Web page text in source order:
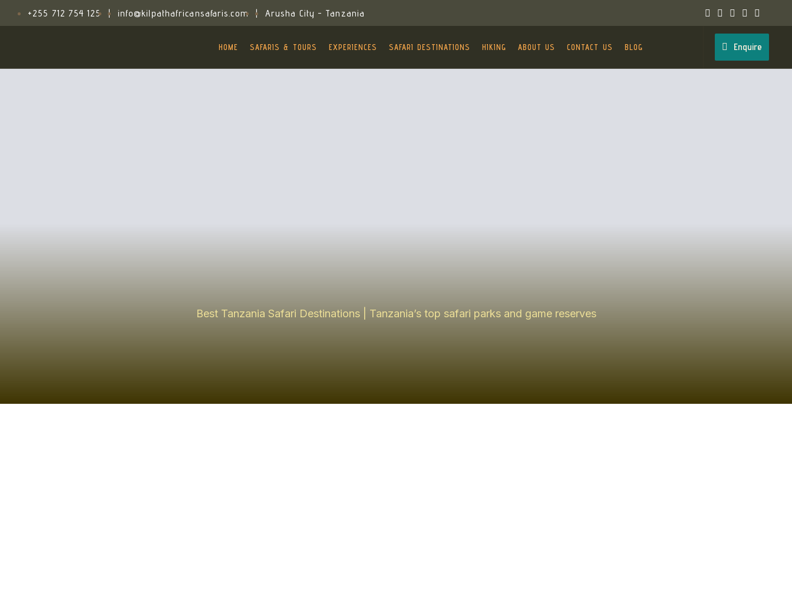
+255 712 754 125 | info@kilpathafricansafaris.com | Arusha City - Tanzania
HOME SAFARIS & TOURS EXPERIENCES SAFARI DESTINATIONS HIKING ABOUT US CONTACT US BLOG Enquire
Best Tanzania Safari Destinations | Tanzania’s top safari parks and game reserves